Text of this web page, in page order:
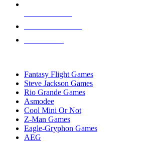
Fantasy Flight Games
Steve Jackson Games
Rio Grande Games
Asmodee
Cool Mini Or Not
Z-Man Games
Eagle-Gryphon Games
AEG